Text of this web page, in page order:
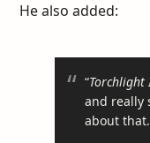
He also added:
“Torchlight
and really
about